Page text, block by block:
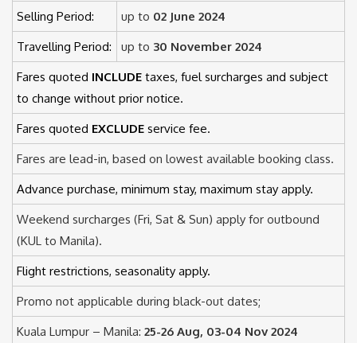
Selling Period:
up to 02 June 2024
Travelling Period:
up to 30 November 2024
Fares quoted INCLUDE taxes, fuel surcharges and subject
to change without prior notice.
Fares quoted EXCLUDE service fee.
Fares are lead-in, based on lowest available booking class.
Advance purchase, minimum stay, maximum stay apply.
Weekend surcharges (Fri, Sat & Sun) apply for outbound
(KUL to Manila).
Flight restrictions, seasonality apply.
Promo not applicable during black-out dates;
Kuala Lumpur – Manila: 25-26 Aug, 03-04 Nov 2024